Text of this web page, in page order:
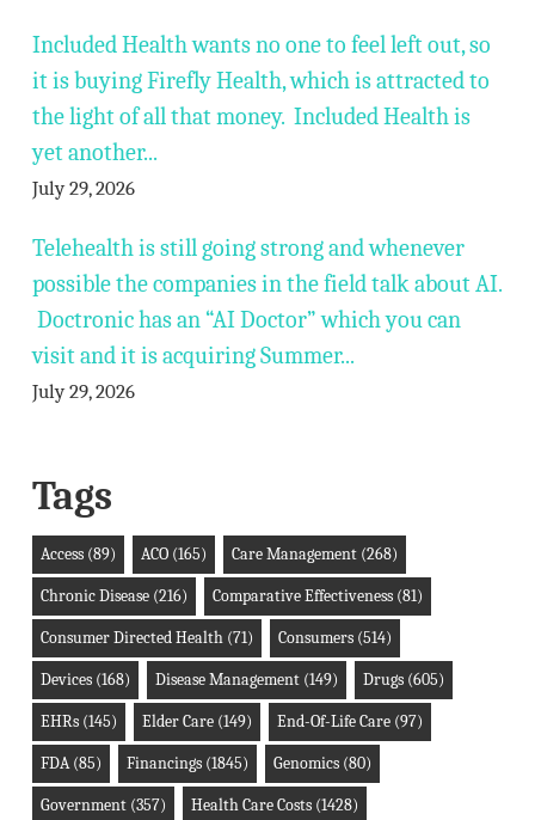
Included Health wants no one to feel left out, so
it is buying Firefly Health, which is attracted to
the light of all that money. Included Health is
yet another...
July 29, 2026
Telehealth is still going strong and whenever
possible the companies in the field talk about AI.
Doctronic has an “AI Doctor” which you can
visit and it is acquiring Summer...
July 29, 2026
Tags
Access(89) ACO(165) Care Management(268)
Chronic Disease(216) Comparative Effectiveness(81)
Consumer Directed Health(71) Consumers(514)
Devices(168) Disease Management(149) Drugs(605)
EHRs(145) Elder Care(149) End-Of-Life Care(97)
FDA(85) Financings(1845) Genomics(80)
Government(357) Health Care Costs(1428)